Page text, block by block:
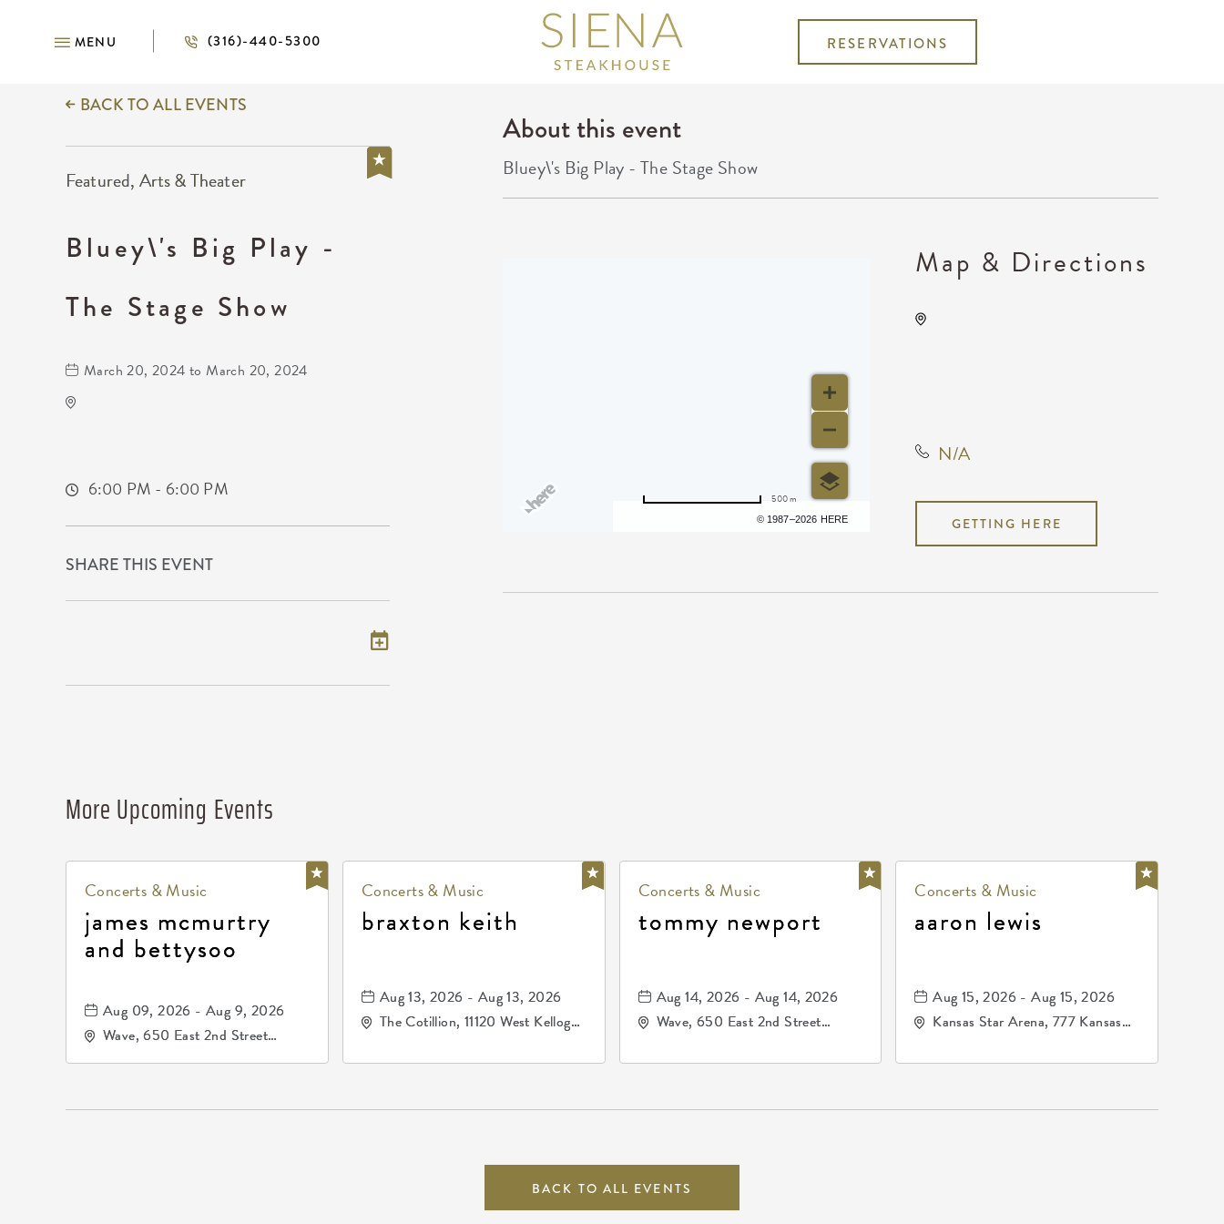
MENU (316)-440-5300 RESERVATIONS
BACK TO ALL EVENTS
Featured, Arts & Theater
Bluey\'s Big Play -
The Stage Show
March 20, 2024 to March 20, 2024
6:00 PM - 6:00 PM
SHARE THIS EVENT
About this event
Bluey\'s Big Play - The Stage Show
© 1987–2026 HERE
500 m
Map & Directions
N/A
GETTING HERE
More Upcoming Events
Concerts & Music
james mcmurtry
and bettysoo
Aug 09, 2026 - Aug 9, 2026
Wave, 650 East 2nd Street
Concerts & Music
braxton keith
Aug 13, 2026 - Aug 13, 2026
The Cotillion, 11120 West Kellogg
Concerts & Music
tommy newport
Aug 14, 2026 - Aug 14, 2026
Wave, 650 East 2nd Street
Concerts & Music
aaron lewis
Aug 15, 2026 - Aug 15, 2026
Kansas Star Arena, 777 Kansas
67120
BACK TO ALL EVENTS